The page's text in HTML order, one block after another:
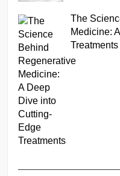
The
Medicine:
Treatments